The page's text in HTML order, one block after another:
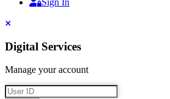
Sign In
Close
Digital Services
Manage your account
User ID